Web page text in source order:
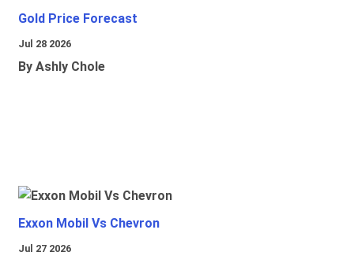
Gold Price Forecast
Jul 28 2026
By Ashly Chole
Exxon Mobil Vs Chevron
Jul 27 2026